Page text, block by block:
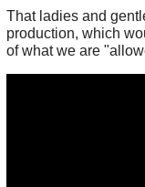
That ladies and
production, which
of what we are